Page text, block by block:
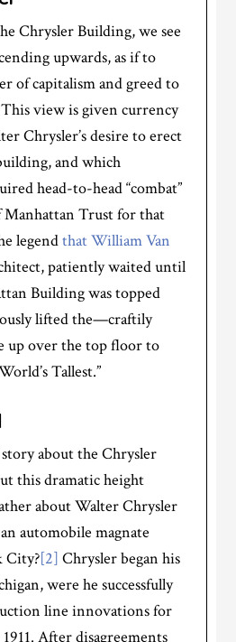
Chrysler Building, we see
upwards, as if to
of capitalism and greed to
view is given currency
Chrysler’s desire to erect
and which
head-to-head “combat”
Manhattan Trust for that
legendthat William Van
patiently waited until
Building was topped
lifted the—craftily
up over the top floor to
Tallest.”
about the Chrysler
this dramatic height
about Walter Chrysler
automobile magnate
City?[2] Chrysler began his
were he successfully
line innovations for
After disagreements